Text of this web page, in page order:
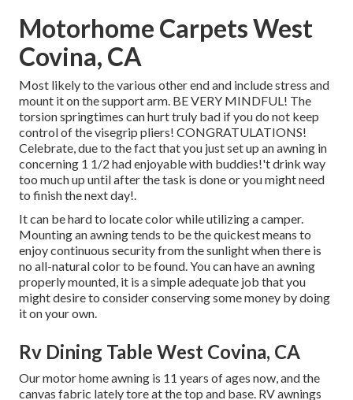
Motorhome Carpets West
Covina, CA
Most likely to the various other end and include stress and
mount it on the support arm. BE VERY MINDFUL! The
torsion springtimes can hurt truly bad if you do not keep
control of the visegrip pliers! CONGRATULATIONS!
Celebrate, due to the fact that you just set up an awning in
concerning 1 1/2 had enjoyable with buddies!'t drink way
too much up until after the task is done or you might need
to finish the next day!.
It can be hard to locate color while utilizing a camper.
Mounting an awning tends to be the quickest means to
enjoy continuous security from the sunlight when there is
no all-natural color to be found. You can have an awning
properly mounted, it is a simple adequate job that you
might desire to consider conserving some money by doing
it on your own.
Rv Dining Table West Covina, CA
Our motor home awning is 11 years of ages now, and the
canvas fabric lately tore at the top and base. RV awnings